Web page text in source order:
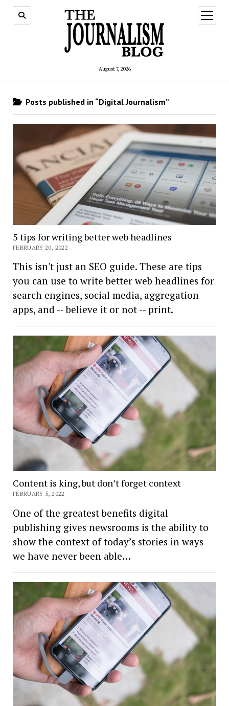
August 7, 2026
open
menu
Posts published in “Digital Journalism”
5 tips for writing better web headlines
FEBRUARY 20, 2022
This isn't just an SEO guide. These are tips
you can use to write better web headlines for
search engines, social media, aggregation
apps, and -- believe it or not -- print.
Content is king, but don’t forget context
FEBRUARY 5, 2022
One of the greatest benefits digital
publishing gives newsrooms is the ability to
show the context of today’s stories in ways
we have never been able…